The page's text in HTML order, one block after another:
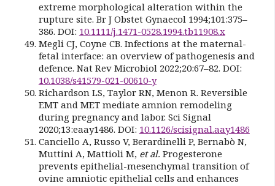
extreme morphological alteration within the
rupture site. Br J Obstet Gynaecol 1994;101:375–
386. DOI: 10.1111/j.1471-0528.1994.tb11908.x
Megli CJ, Coyne CB. Infections at the maternal-
fetal interface: an overview of pathogenesis and
defence. Nat Rev Microbiol 2022;20:67–82. DOI:
10.1038/s41579-021-00610-y
Richardson LS, Taylor RN, Menon R. Reversible
EMT and MET mediate amnion remodeling
during pregnancy and labor. Sci Signal
2020;13:eaay1486. DOI: 10.1126/scisignal.aay1486
Canciello A, Russo V, Berardinelli P, Bernabò N,
Muttini A, Mattioli M, et al. Progesterone
prevents epithelial-mesenchymal transition of
ovine amniotic epithelial cells and enhances